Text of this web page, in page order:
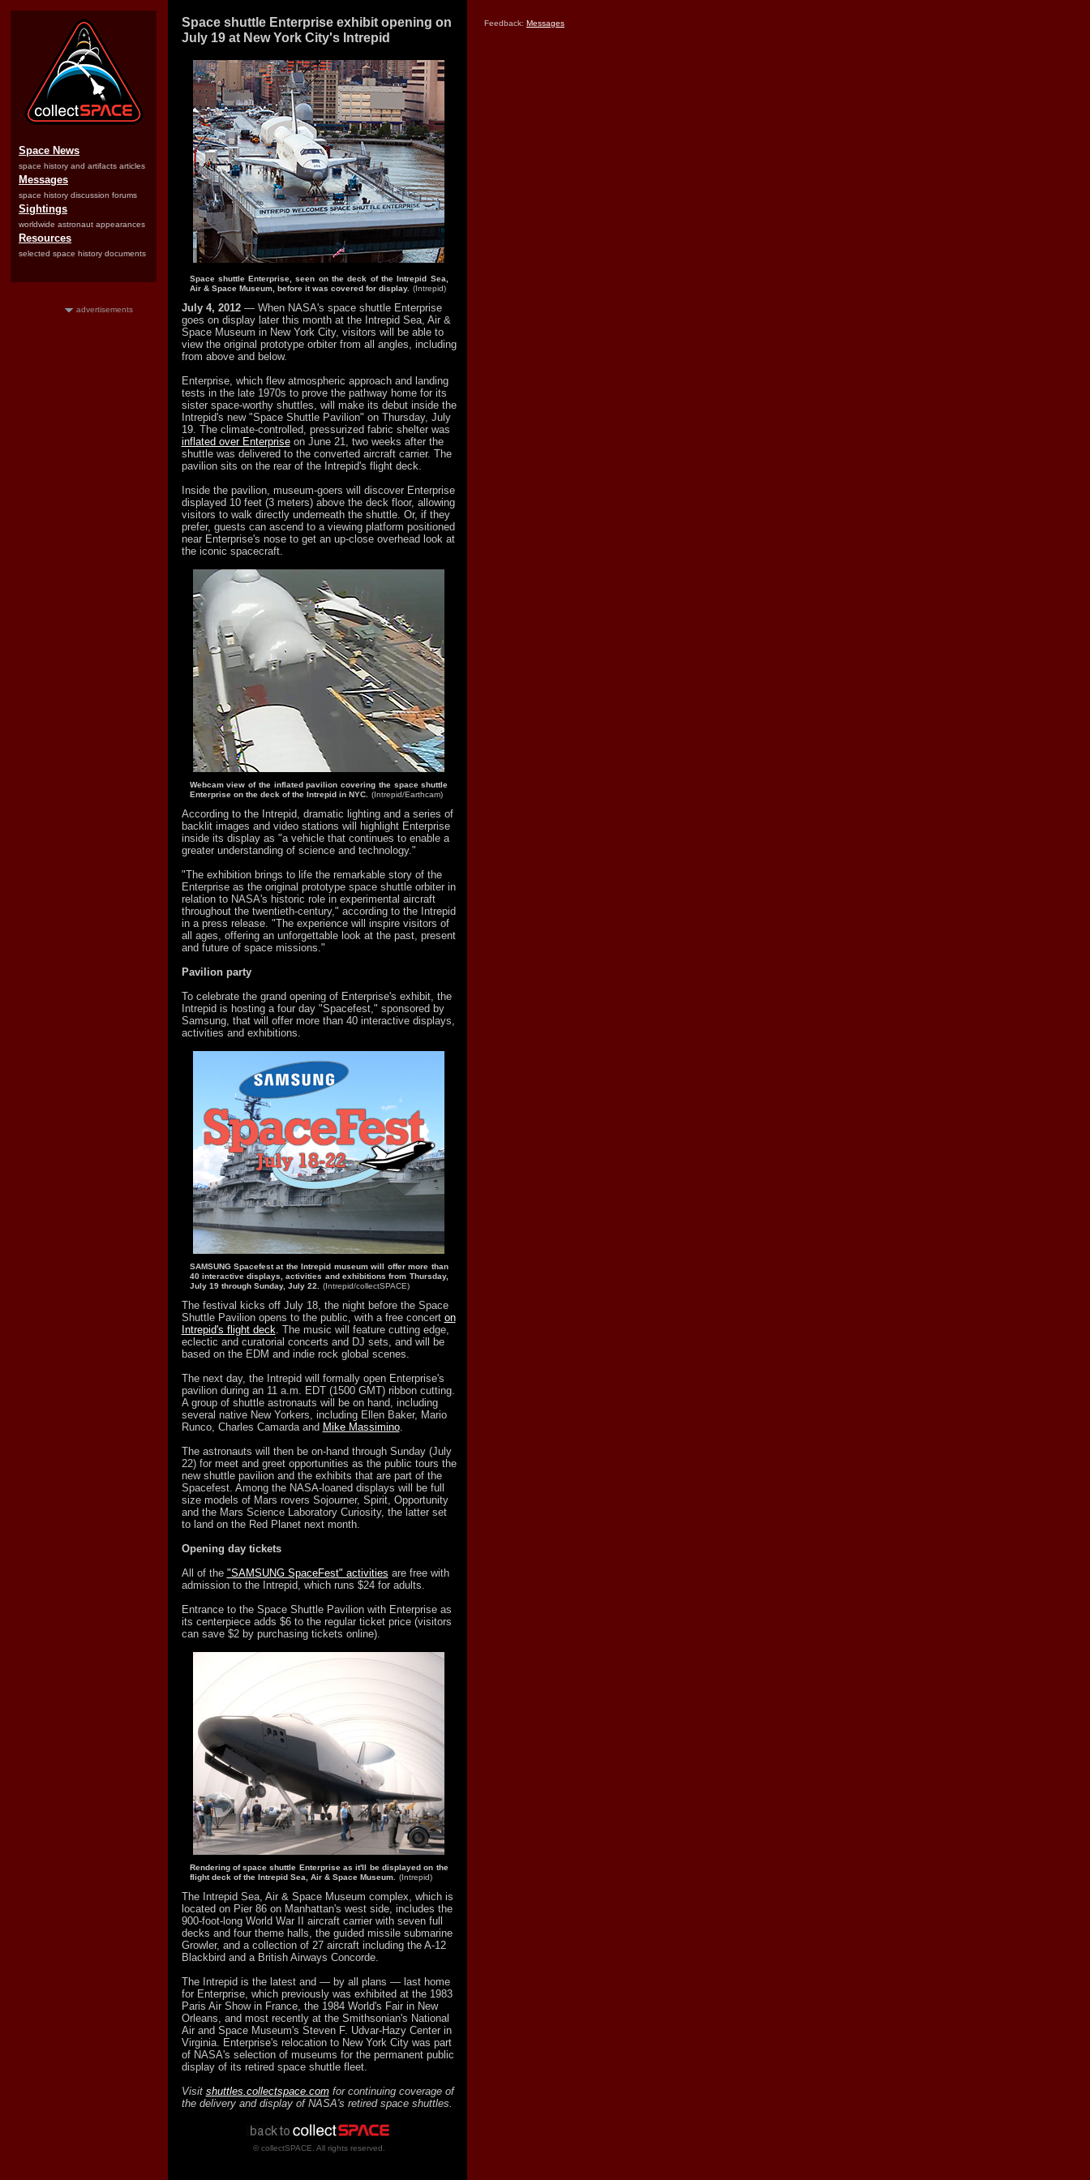
Space News
space history and artifacts articles
Messages
space history discussion forums
Sightings
worldwide astronaut appearances
Resources
selected space history documents
advertisements
Space shuttle Enterprise exhibit opening on
July 19 at New York City's Intrepid
Space shuttle Enterprise, seen on the deck of the Intrepid Sea,
Air & Space Museum, before it was covered for display. (Intrepid)
July 4, 2012 — When NASA's space shuttle Enterprise
goes on display later this month at the Intrepid Sea, Air &
Space Museum in New York City, visitors will be able to
view the original prototype orbiter from all angles, including
from above and below.
Enterprise, which flew atmospheric approach and landing
tests in the late 1970s to prove the pathway home for its
sister space-worthy shuttles, will make its debut inside the
Intrepid's new "Space Shuttle Pavilion" on Thursday, July
19. The climate-controlled, pressurized fabric shelter was
inflated over Enterpriseon June 21, two weeks after the
shuttle was delivered to the converted aircraft carrier. The
pavilion sits on the rear of the Intrepid's flight deck.
Inside the pavilion, museum-goers will discover Enterprise
displayed 10 feet (3 meters) above the deck floor, allowing
visitors to walk directly underneath the shuttle. Or, if they
prefer, guests can ascend to a viewing platform positioned
near Enterprise's nose to get an up-close overhead look at
the iconic spacecraft.
Webcam view of the inflated pavilion covering the space shuttle
Enterprise on the deck of the Intrepid in NYC.
(Intrepid/Earthcam)
According to the Intrepid, dramatic lighting and a series of
backlit images and video stations will highlight Enterprise
inside its display as "a vehicle that continues to enable a
greater understanding of science and technology."
"The exhibition brings to life the remarkable story of the
Enterprise as the original prototype space shuttle orbiter in
relation to NASA's historic role in experimental aircraft
throughout the twentieth-century," according to the Intrepid
in a press release. "The experience will inspire visitors of
all ages, offering an unforgettable look at the past, present
and future of space missions."
Pavilion party
To celebrate the grand opening of Enterprise's exhibit, the
Intrepid is hosting a four day "Spacefest," sponsored by
Samsung, that will offer more than 40 interactive displays,
activities and exhibitions.
SAMSUNG Spacefest at the Intrepid museum will offer more than
40 interactive displays, activities and exhibitions from Thursday,
July 19 through Sunday, July 22.
(Intrepid/collectSPACE)
The festival kicks off July 18, the night before the Space
Shuttle Pavilion opens to the public, with a free concert on
Intrepid's flight deck. The music will feature cutting edge,
eclectic and curatorial concerts and DJ sets, and will be
based on the EDM and indie rock global scenes.
The next day, the Intrepid will formally open Enterprise's
pavilion during an 11 a.m. EDT (1500 GMT) ribbon cutting.
A group of shuttle astronauts will be on hand, including
several native New Yorkers, including Ellen Baker, Mario
Runco, Charles Camarda and Mike Massimino.
The astronauts will then be on-hand through Sunday (July
22) for meet and greet opportunities as the public tours the
new shuttle pavilion and the exhibits that are part of the
Spacefest. Among the NASA-loaned displays will be full
size models of Mars rovers Sojourner, Spirit, Opportunity
and the Mars Science Laboratory Curiosity, the latter set
to land on the Red Planet next month.
Opening day tickets
All of the "SAMSUNG SpaceFest" activities are free with
admission to the Intrepid, which runs $24 for adults.
Entrance to the Space Shuttle Pavilion with Enterprise as
its centerpiece adds $6 to the regular ticket price (visitors
can save $2 by purchasing tickets online).
Rendering of space shuttle Enterprise as it'll be displayed on the
flight deck of the Intrepid Sea, Air & Space Museum.
(Intrepid)
The Intrepid Sea, Air & Space Museum complex, which is
located on Pier 86 on Manhattan's west side, includes the
900-foot-long World War II aircraft carrier with seven full
decks and four theme halls, the guided missile submarine
Growler, and a collection of 27 aircraft including the A-12
Blackbird and a British Airways Concorde.
The Intrepid is the latest and — by all plans — last home
for Enterprise, which previously was exhibited at the 1983
Paris Air Show in France, the 1984 World's Fair in New
Orleans, and most recently at the Smithsonian's National
Air and Space Museum's Steven F. Udvar-Hazy Center in
Virginia. Enterprise's relocation to New York City was part
of NASA's selection of museums for the permanent public
display of its retired space shuttle fleet.
Visit shuttles.collectspace.comfor continuing coverage of
the delivery and display of NASA's retired space shuttles.
© collectSPACE. All rights reserved.
Feedback: Messages